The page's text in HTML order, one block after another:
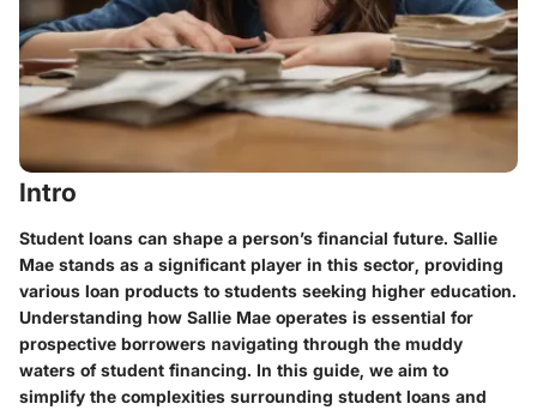
Intro
Student loans can shape a person’s financial future. Sallie
Mae stands as a significant player in this sector, providing
various loan products to students seeking higher education.
Understanding how Sallie Mae operates is essential for
prospective borrowers navigating through the muddy
waters of student financing. In this guide, we aim to
simplify the complexities surrounding student loans and